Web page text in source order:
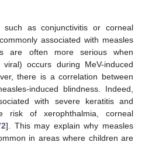
such as conjunctivitis or corneal
associated with measles
are often more serious when
occurs during MeV-induced
there is a correlation between
induced blindness. Indeed,
with severe keratitis and
risk of xerophthalmia, corneal
]. This may explain why measles
in areas where children are